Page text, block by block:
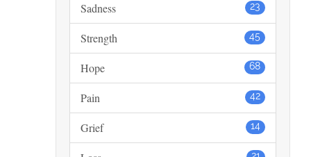
23
Sadness
45
Strength
68
Hope
42
Pain
14
Grief